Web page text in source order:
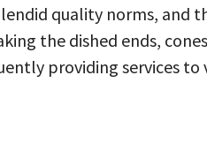
quality norms,
the dished ends,
providing services